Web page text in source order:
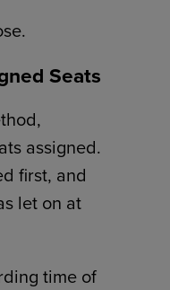
Seats
assigned.
first, and
let on at
time of